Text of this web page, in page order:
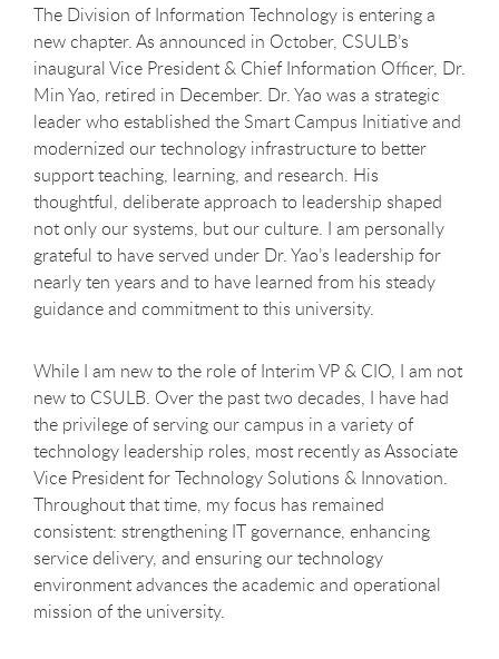
The Division of Information Technology is entering a
new chapter. As announced in October, CSULB’s
inaugural Vice President & Chief Information Officer, Dr.
Min Yao, retired in December. Dr. Yao was a strategic
leader who established the Smart Campus Initiative and
modernized our technology infrastructure to better
support teaching, learning, and research. His
thoughtful, deliberate approach to leadership shaped
not only our systems, but our culture. I am personally
grateful to have served under Dr. Yao’s leadership for
nearly ten years and to have learned from his steady
guidance and commitment to this university.
While I am new to the role of Interim VP & CIO, I am not
new to CSULB. Over the past two decades, I have had
the privilege of serving our campus in a variety of
technology leadership roles, most recently as Associate
Vice President for Technology Solutions & Innovation.
Throughout that time, my focus has remained
consistent: strengthening IT governance, enhancing
service delivery, and ensuring our technology
environment advances the academic and operational
mission of the university.